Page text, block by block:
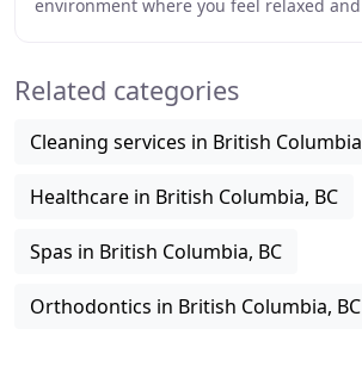
environment where you feel relaxed
Related categories
Cleaning services in British
Healthcare in British Columbia, BC
Spas in British Columbia, BC
Orthodontics in British Columbia, BC